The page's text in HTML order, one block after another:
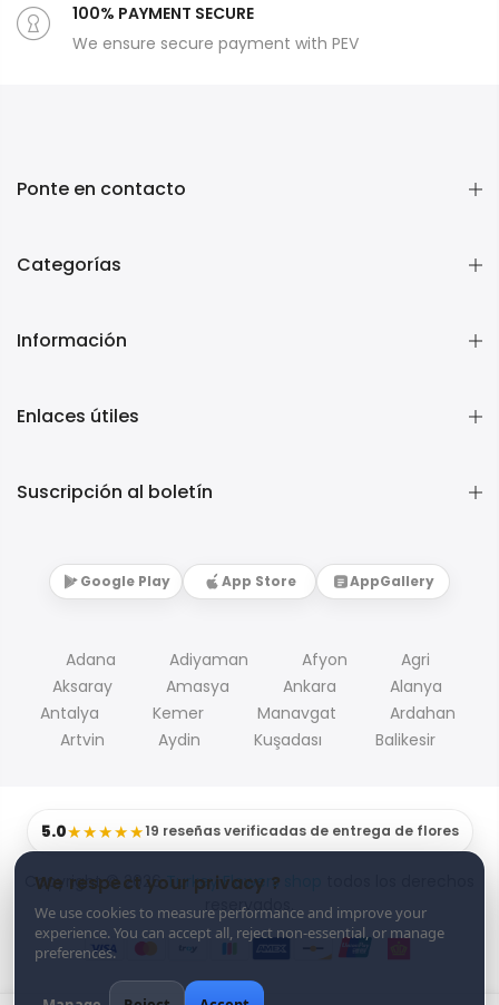
We respect your privacy ?
We use cookies to measure performance and improve your
experience. You can accept all, reject non-essential, or manage
preferences.
100% PAYMENT SECURE
We ensure secure payment with PEV
Ponte en contacto
Categorías
Información
Enlaces útiles
Suscripción al boletín
Google Play App Store AppGallery
Adana Adiyaman Afyon
Agri
Aksaray
Amasya Ankara
Alanya
Antalya
Kemer Manavgat
Ardahan
Artvin
Aydin Kuşadası Balikesir
5.0★★★★★19 reseñas verificadas de entrega de flores
Copyright © 2026Turkey Flowers shop
reservados.